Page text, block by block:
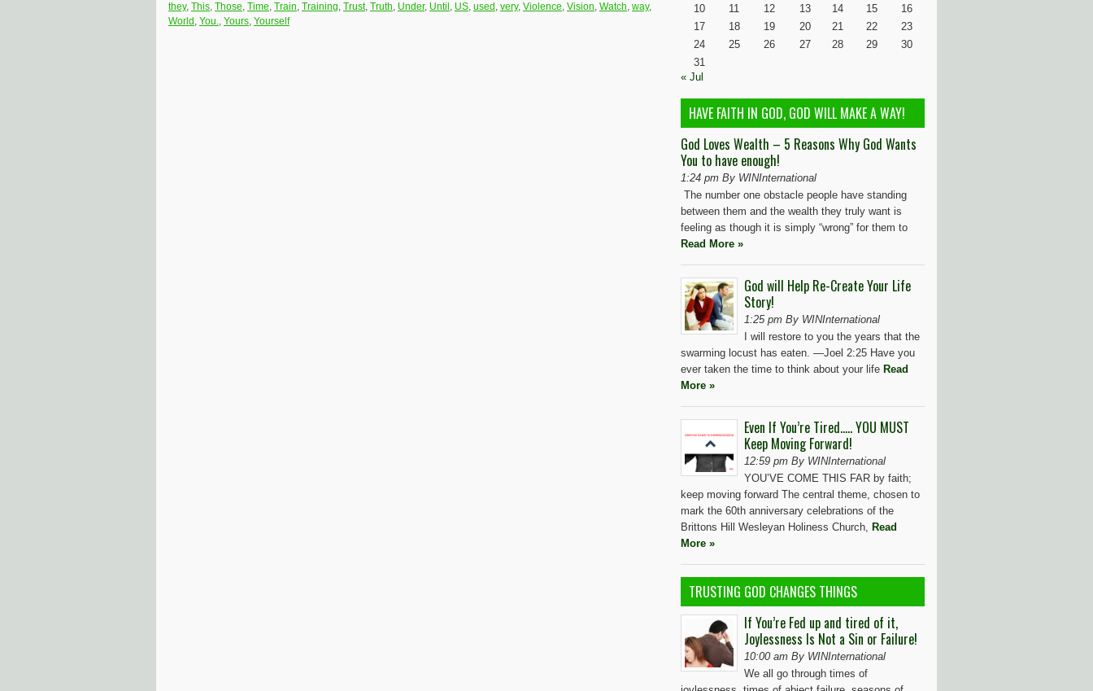
they, This, Those, Time, Train, Training, Trust, Truth, Under, Until , US, used , very, Violence, Vision, Watch, way,
World , You., Yours, Yourself
10
11 12 13 14 15
16
17
18 19 20 21 22
23
24
25 26 27 28 29
30
31
« Jul
HAVE FAITH IN GOD, GOD WILL MAKE A WAY!
God Loves Wealth – 5 Reasons Why God Wants
You to have enough!
1:24 pm By WINInternational
The number one obstacle people have standing
between them and the wealth they truly want is
feeling as though it is simply “wrong” for them to
Read More »
God will Help Re-Create Your Life
Story!
1:25 pm By WINInternational
I will restore to you the years that the
swarming locust has eaten. —Joel 2:25 Have you
ever taken the time to think about your life Read
More »
Even If You’re Tired….. YOU MUST
Keep Moving Forward!
12:59 pm By WINInternational
YOU’VE COME THIS FAR by faith;
keep moving forward The central theme, chosen to
mark the 60th anniversary celebrations of the
Brittons Hill Wesleyan Holiness Church, Read
More »
TRUSTING GOD CHANGES THINGS
If You’re Fed up and tired of it,
Joylessness Is Not a Sin or Failure!
10:00 am By WINInternational
We all go through times of